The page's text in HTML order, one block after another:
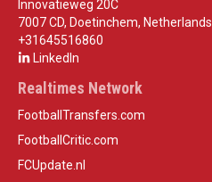
Innovatieweg 20C
7007 CD, Doetinchem, Netherlands
+31645516860
LinkedIn
Realtimes Network
FootballTransfers.com
FootballCritic.com
FCUpdate.nl